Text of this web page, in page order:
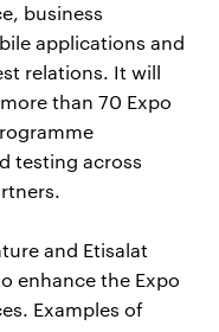
business
applications and
relations. It will
than 70 Expo
testing across
and Etisalat
enhance the Expo
Examples of